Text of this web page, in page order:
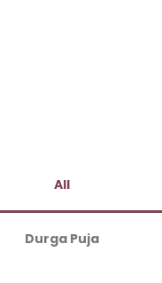
All
Durga Puja